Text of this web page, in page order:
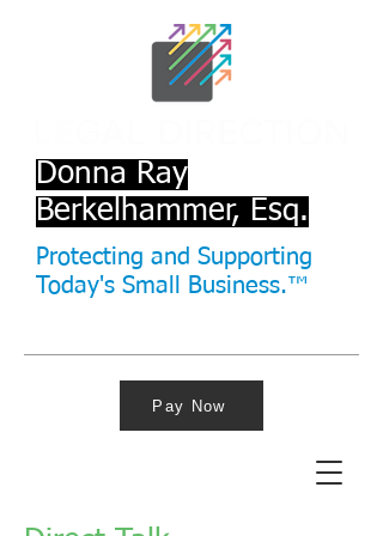
Protecting and Supporting
Today's Small Business.™
Donna Ray
Berkelhammer, Esq.
Pay Now